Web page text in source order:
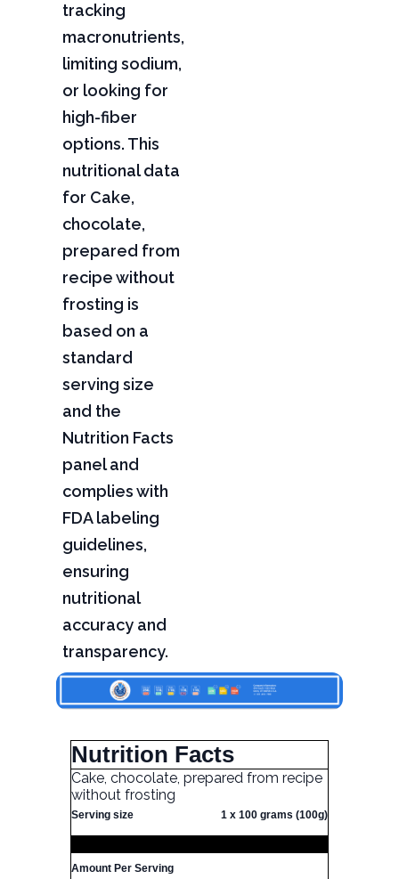
tracking
macronutrients,
limiting sodium,
or looking for
high-fiber
options. This
nutritional data
for Cake,
chocolate,
prepared from
recipe without
frosting is
based on a
standard
serving size
and the
Nutrition Facts
panel and
complies with
FDA labeling
guidelines,
ensuring
nutritional
accuracy and
transparency.
Nutrition Facts
Cake, chocolate, prepared from recipe
without frosting
Serving size 1 x 100 grams (100g)
Amount Per Serving